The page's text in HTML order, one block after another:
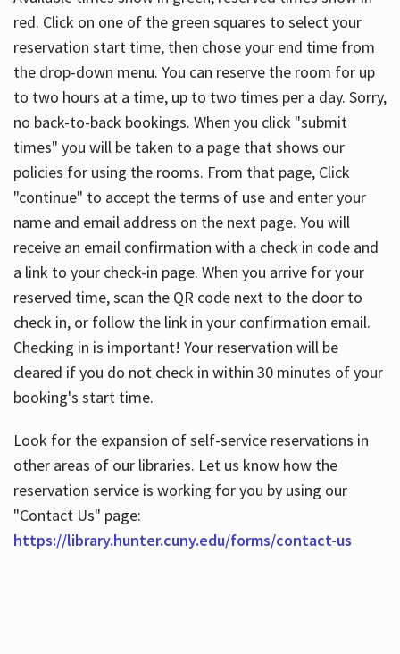
red. Click on one of the green squares to select your
reservation start time, then chose your end time from
the drop-down menu. You can reserve the room for up
to two hours at a time, up to two times per a day. Sorry,
no back-to-back bookings. When you click "submit
times" you will be taken to a page that shows our
policies for using the rooms. From that page, Click
"continue" to accept the terms of use and enter your
name and email address on the next page. You will
receive an email confirmation with a check in code and
a link to your check-in page. When you arrive for your
reserved time, scan the QR code next to the door to
check in, or follow the link in your confirmation email.
Checking in is important! Your reservation will be
cleared if you do not check in within 30 minutes of your
booking's start time.
Look for the expansion of self-service reservations in
other areas of our libraries. Let us know how the
reservation service is working for you by using our
"Contact Us" page:
https://library.hunter.cuny.edu/forms/contact-us